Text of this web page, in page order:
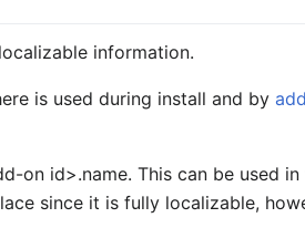
information.
is used during install and by
on id>.name. This can be used
since it is fully localizable,